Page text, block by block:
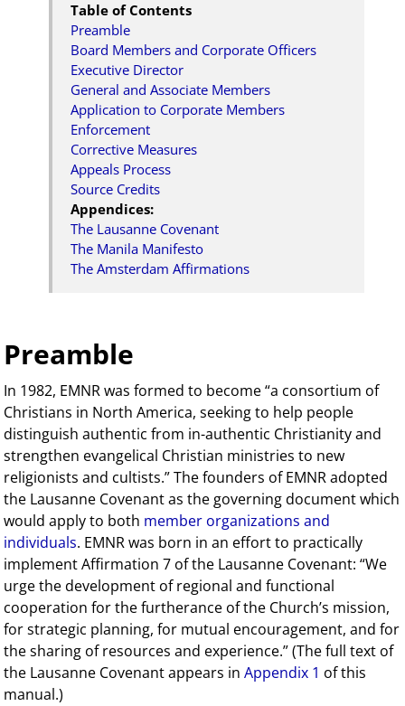
Table of Contents
Preamble
Board Members and Corporate Officers
Executive Director
General and Associate Members
Application to Corporate Members
Enforcement
Corrective Measures
Appeals Process
Source Credits
Appendices:
The Lausanne Covenant
The Manila Manifesto
The Amsterdam Affirmations
Preamble
In 1982, EMNR was formed to become “a consortium of
Christians in North America, seeking to help people
distinguish authentic from in-authentic Christianity and
strengthen evangelical Christian ministries to new
religionists and cultists.” The founders of EMNR adopted
the Lausanne Covenant as the governing document which
would apply to both member organizations and
individuals. EMNR was born in an effort to practically
implement Affirmation 7 of the Lausanne Covenant: “We
urge the development of regional and functional
cooperation for the furtherance of the Church’s mission,
for strategic planning, for mutual encouragement, and for
the sharing of resources and experience.” (The full text of
the Lausanne Covenant appears inAppendix 1 of this
manual.)